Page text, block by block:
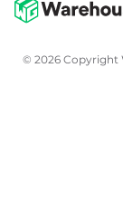
© 2026 Copyright